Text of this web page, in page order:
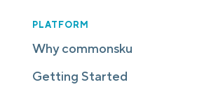
PLATFORM
Why commonsku
Getting Started